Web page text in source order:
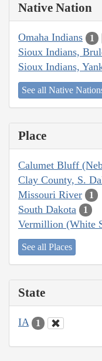
Native Nation
Omaha Indians 1
Sioux Indians,
Sioux Indians,
See all Native
Place
Calumet Bluff
Clay County, S.
Missouri River 1
South Dakota 1
Vermillion (White
See all Places
State
IA 1